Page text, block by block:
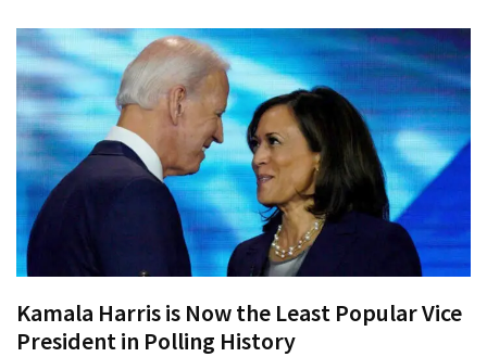
Kamala Harris is Now the Least Popular Vice
President in Polling History